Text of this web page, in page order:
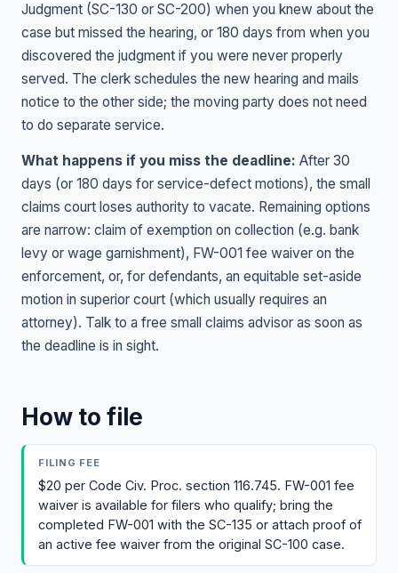
Judgment (SC-130 or SC-200) when you knew about the
case but missed the hearing, or 180 days from when you
discovered the judgment if you were never properly
served. The clerk schedules the new hearing and mails
notice to the other side; the moving party does not need
to do separate service.
What happens if you miss the deadline: After 30
days (or 180 days for service-defect motions), the small
claims court loses authority to vacate. Remaining options
are narrow: claim of exemption on collection (e.g. bank
levy or wage garnishment), FW-001 fee waiver on the
enforcement, or, for defendants, an equitable set-aside
motion in superior court (which usually requires an
attorney). Talk to a free small claims advisor as soon as
the deadline is in sight.
How to file
FILING FEE
$20 per Code Civ. Proc. section 116.745. FW-001 fee
waiver is available for filers who qualify; bring the
completed FW-001 with the SC-135 or attach proof of
an active fee waiver from the original SC-100 case.